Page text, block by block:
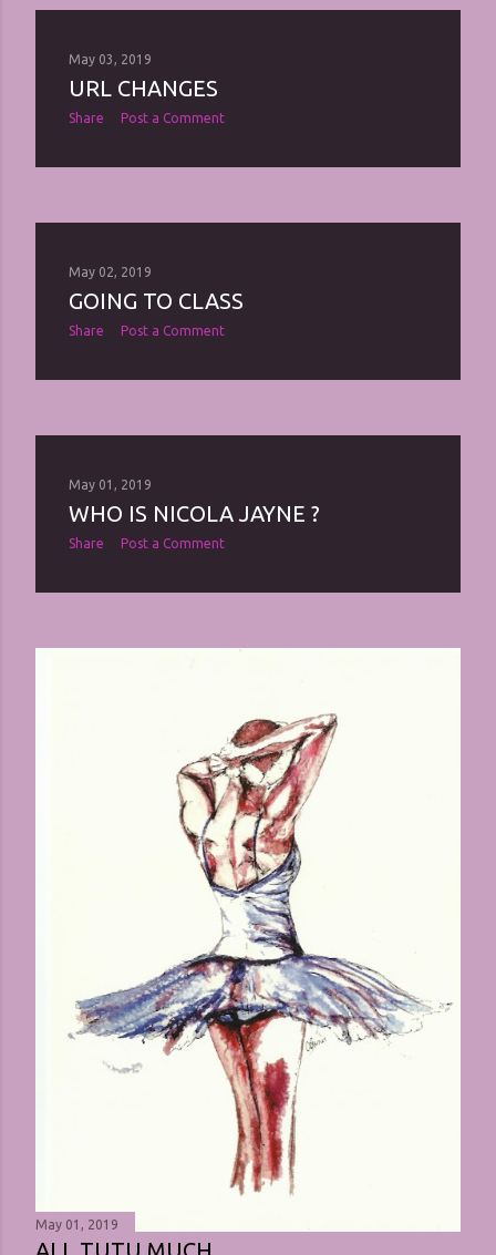
May 03, 2019
URL CHANGES
Share Post a Comment
May 02, 2019
GOING TO CLASS
Share Post a Comment
May 01, 2019
WHO IS NICOLA JAYNE ?
Share Post a Comment
May 01, 2019
ALL TUTU MUCH ...